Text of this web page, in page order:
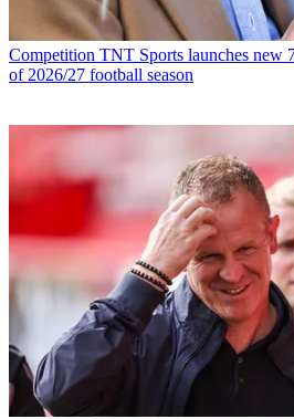
Competition TNT Sports launches new
of 2026/27 football season